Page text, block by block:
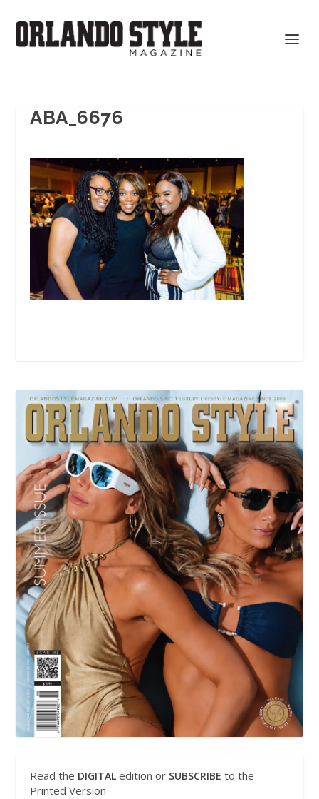
ABA_6676
Read the DIGITAL edition or SUBSCRIBE to the
Printed Version